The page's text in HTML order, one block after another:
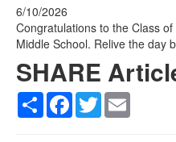
6/10/2026
Congratulations to the Class
Middle School. Relive the day
SHARE
Share Facebook
Twitter